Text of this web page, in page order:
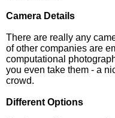
Camera Details
There are really any
of other companies are
computational
you even take them - a
crowd.
Different Options